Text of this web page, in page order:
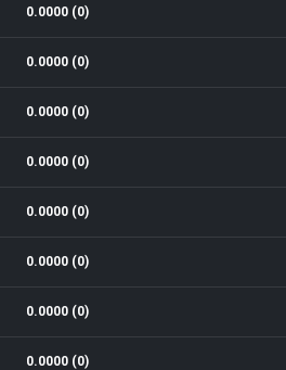
0.0000 (0)
0.0000 (0)
0.0000 (0)
0.0000 (0)
0.0000 (0)
0.0000 (0)
0.0000 (0)
0.0000 (0)